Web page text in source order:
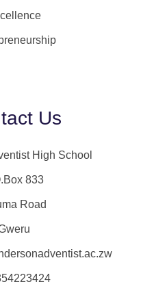
Us
High School
833
Road